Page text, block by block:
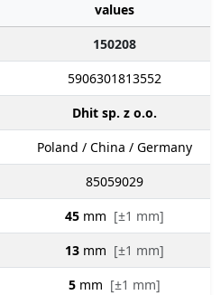
values
150208
5906301813552
Dhit sp. z o.o.
Poland / China / Germany
85059029
45 mm [±1 mm]
13 mm [±1 mm]
5 mm [±1 mm]